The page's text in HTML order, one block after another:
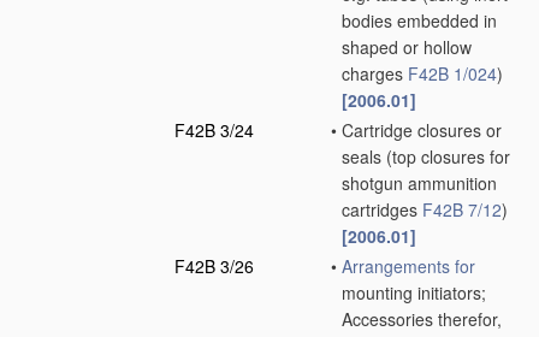
bodies embedded in
shaped or hollow
charges F42B 1/024)
[2006.01]
F42B 3/24
• Cartridge closures or
seals (top closures for
shotgun ammunition
cartridges F42B 7/12)
[2006.01]
F42B 3/26
• Arrangements for
mounting initiators;
Accessories therefor,